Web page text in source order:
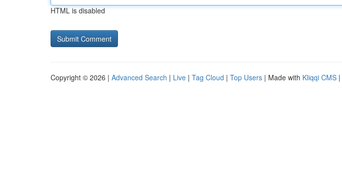
HTML is disabled
Copyright © 2026 | Advanced Search | Live | Tag Cloud | Top Users | Made with Kliqqi CMS |